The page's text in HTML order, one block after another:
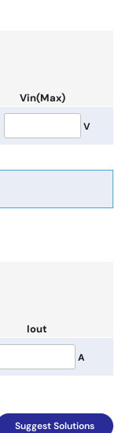
Vin(Max)
V
Iout
A
Suggest Solutions